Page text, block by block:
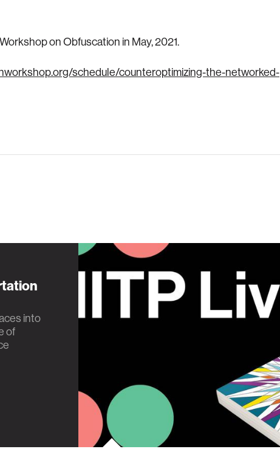
on Obfuscation in May, 2021.
schedule/counteroptimizing-the-networked-
into
of